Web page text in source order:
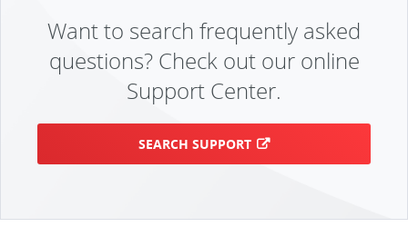
Want to search frequently asked
questions? Check out our online
Support Center.
SEARCH SUPPORT